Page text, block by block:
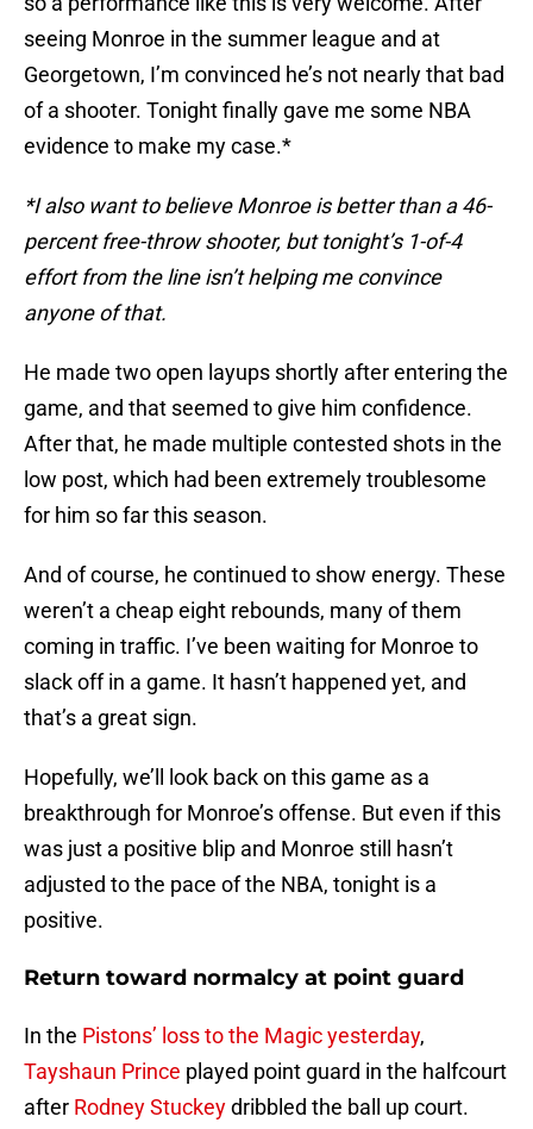
seeing Monroe in the summer league and at
Georgetown, I’m convinced he’s not nearly that bad
of a shooter. Tonight finally gave me some NBA
evidence to make my case.*
*I also want to believe Monroe is better than a 46-
percent free-throw shooter, but tonight’s 1-of-4
effort from the line isn’t helping me convince
anyone of that.
He made two open layups shortly after entering the
game, and that seemed to give him confidence.
After that, he made multiple contested shots in the
low post, which had been extremely troublesome
for him so far this season.
And of course, he continued to show energy. These
weren’t a cheap eight rebounds, many of them
coming in traffic. I’ve been waiting for Monroe to
slack off in a game. It hasn’t happened yet, and
that’s a great sign.
Hopefully, we’ll look back on this game as a
breakthrough for Monroe’s offense. But even if this
was just a positive blip and Monroe still hasn’t
adjusted to the pace of the NBA, tonight is a
positive.
Return toward normalcy at point guard
In the Pistons’ loss to the Magic yesterday,
Tayshaun Prince played point guard in the halfcourt
after Rodney Stuckeydribbled the ball up court.